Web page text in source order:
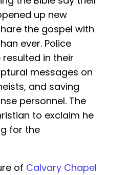
up new
the gospel with
ever. Police
in their
messages on
and saving
personnel. The
to exclaim he
for the
of Calvary Chapel